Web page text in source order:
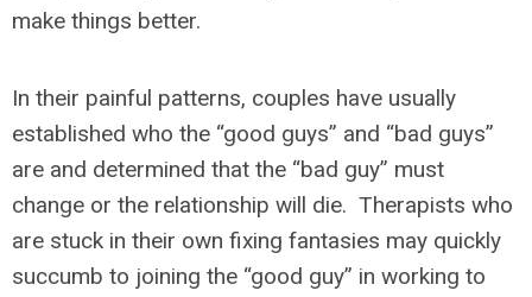
make things better.
In their painful patterns, couples have usually
established who the “good guys” and “bad guys”
are and determined that the “bad guy” must
change or the relationship will die. Therapists who
are stuck in their own fixing fantasies may quickly
succumb to joining the “good guy” in working to